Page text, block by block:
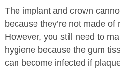
The implant and crown
because they’re not made of
However, you still need to
hygiene because the gum
can become infected if